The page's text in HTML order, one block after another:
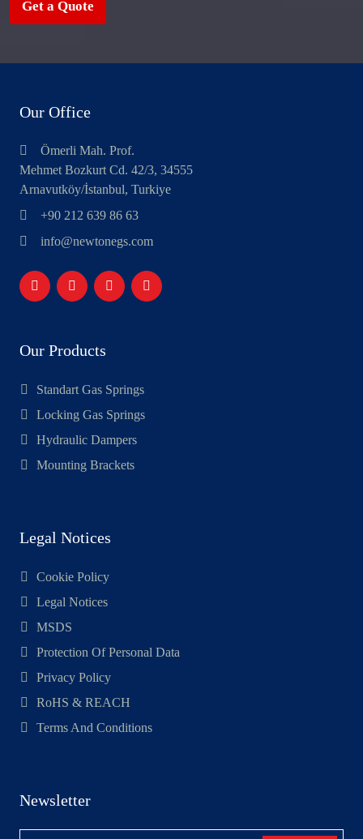
Get a Quote
Our Office
Ömerli Mah. Prof.
Mehmet Bozkurt Cd. 42/3, 34555
Arnavutköy/İstanbul, Turkiye
+90 212 639 86 63
info@newtonegs.com
Our Products
Standart Gas Springs
Locking Gas Springs
Hydraulic Dampers
Mounting Brackets
Legal Notices
Cookie Policy
Legal Notices
MSDS
Protection Of Personal Data
Privacy Policy
RoHS & REACH
Terms And Conditions
Newsletter